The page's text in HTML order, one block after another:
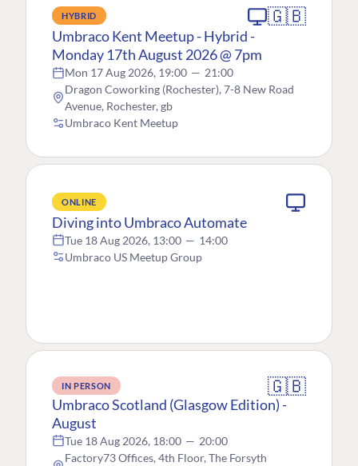
HYBRID 🇬🇧
Umbraco Kent Meetup - Hybrid -
Monday 17th August 2026 @ 7pm
Mon 17 Aug 2026, 19:00 — 21:00
Dragon Coworking (Rochester), 7-8 New Road
Avenue, Rochester, gb
Umbraco Kent Meetup
ONLINE
Diving into Umbraco Automate
Tue 18 Aug 2026, 13:00 — 14:00
Umbraco US Meetup Group
IN PERSON 🇬🇧
Umbraco Scotland (Glasgow Edition) -
August
Tue 18 Aug 2026, 18:00 — 20:00
Factory73 Offices, 4th Floor, The Forsyth